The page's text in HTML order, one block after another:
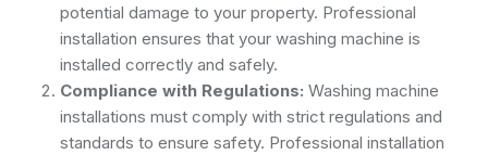
potential damage to your property. Professional
installation ensures that your washing machine is
installed correctly and safely.
Compliance with Regulations: Washing machine
installations must comply with strict regulations and
standards to ensure safety. Professional installation